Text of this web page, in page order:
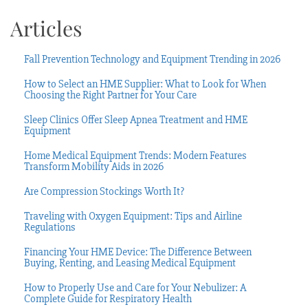
Articles
Fall Prevention Technology and Equipment Trending in 2026
How to Select an HME Supplier: What to Look for When
Choosing the Right Partner for Your Care
Sleep Clinics Offer Sleep Apnea Treatment and HME
Equipment
Home Medical Equipment Trends: Modern Features
Transform Mobility Aids in 2026
Are Compression Stockings Worth It?
Traveling with Oxygen Equipment: Tips and Airline
Regulations
Financing Your HME Device: The Difference Between
Buying, Renting, and Leasing Medical Equipment
How to Properly Use and Care for Your Nebulizer: A
Complete Guide for Respiratory Health